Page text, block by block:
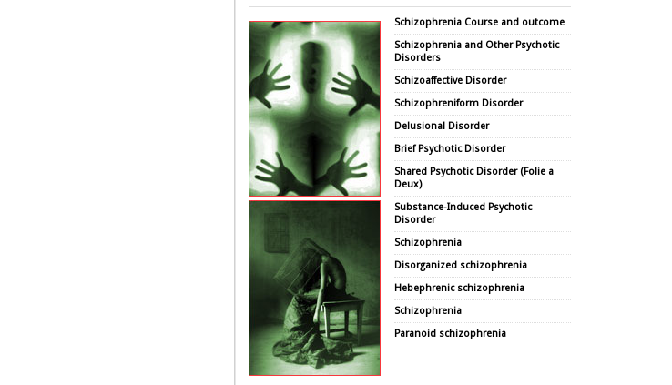
Schizophrenia Course and outcome
Schizophrenia and Other Psychotic
Disorders
Schizoaffective Disorder
Schizophreniform Disorder
Delusional Disorder
Brief Psychotic Disorder
Shared Psychotic Disorder (Folie a
Deux)
Substance-Induced Psychotic
Disorder
Schizophrenia
Disorganized schizophrenia
Hebephrenic schizophrenia
Schizophrenia
Paranoid schizophrenia